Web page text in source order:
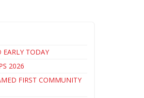
EARLY TODAY
2026
FIRST COMMUNITY